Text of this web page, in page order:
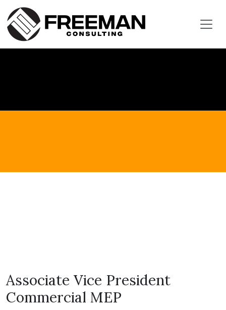
Associate Vice President
Commercial MEP